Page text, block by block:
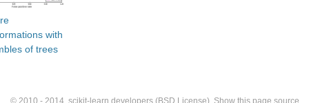
with
of trees
© 2010 - 2014, scikit-learn developers (BSD License). Show this page source